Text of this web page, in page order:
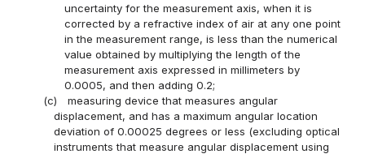
uncertainty for the measurement axis, when it is
corrected by a refractive index of air at any one point
in the measurement range, is less than the numerical
value obtained by multiplying the length of the
measurement axis expressed in millimeters by
0.0005, and then adding 0.2;
(c)
measuring device that measures angular
displacement, and has a maximum angular location
deviation of 0.00025 degrees or less (excluding optical
instruments that measure angular displacement using